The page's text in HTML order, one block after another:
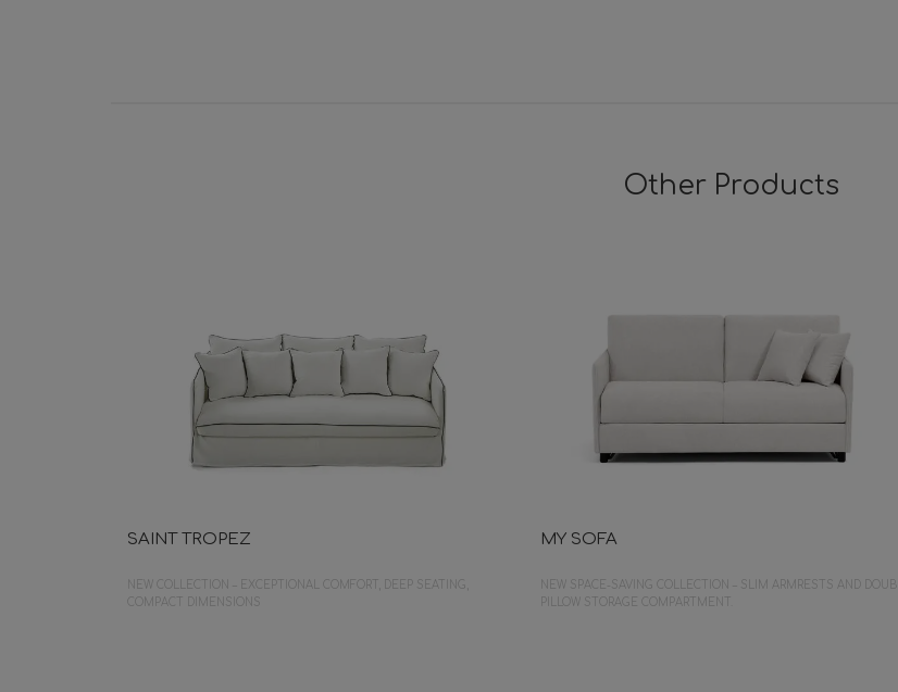
Other Products
SAINT TROPEZ
NEW COLLECTION – EXCEPTIONAL COMFORT, DEEP SEATING,
COMPACT DIMENSIONS
MY SOFA
NEW SPACE-SAVING COLLECTION – SLIM ARMRESTS AND
PILLOW STORAGE COMPARTMENT.